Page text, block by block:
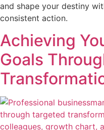
and shape your destiny
consistent action.
Achieving
Goals